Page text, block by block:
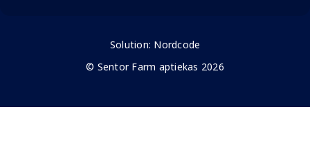
Solution: Nordcode
© Sentor Farm aptiekas 2026